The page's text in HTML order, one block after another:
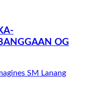
OG